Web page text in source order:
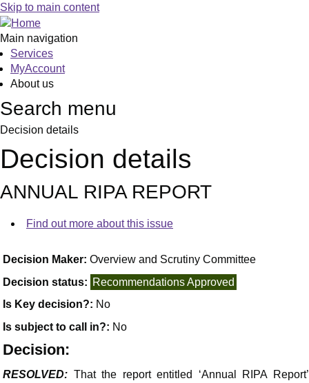
Skip to main content
Main navigation
Services
MyAccount
About us
Search menu
Decision details
Decision details
ANNUAL RIPA REPORT
Find out more about this issue
Decision Maker:Overview and Scrutiny Committee
Decision status: Recommendations Approved
Is Key decision?: No
Is subject to call in?: No
Decision:
RESOLVED: That the report entitled ‘Annual RIPA Report’